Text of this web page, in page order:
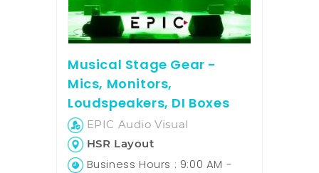
Musical Stage Gear -
Mics, Monitors,
Loudspeakers, DI Boxes
EPIC Audio Visual
HSR Layout
Business Hours : 9:00 AM -